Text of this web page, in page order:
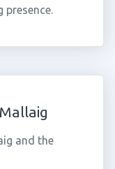
presence.
and the